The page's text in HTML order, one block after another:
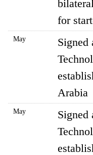
for
May
Signed
Arabia
May
Signed